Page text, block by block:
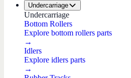
Undercarriage
Undercarriage
Bottom Rollers
Explore bottom rollers parts
→
Idlers
Explore idlers parts
→